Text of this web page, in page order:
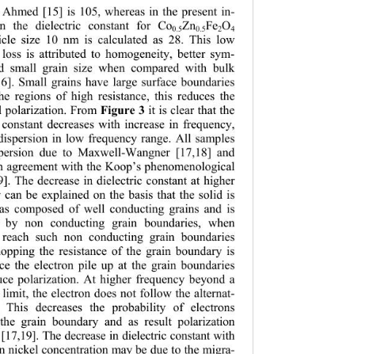
[15] is 105, whereas in the present in-
the dielectric constant for Co0.5Zn0.5Fe2O4
size 10 nm is calculated as 28. This low
is attributed to homogeneity, better sym-
small grain size when compared with bulk
Small grains have large surface boundaries
regions of high resistance, this reduces the
polarization. From Figure 3 it is clear that the
decreases with increase in frequency,
in low frequency range. All samples
due to Maxwell-Wangner [17,18] and
agreement with the Koop’s phenomenological
The decrease in dielectric constant at higher
can be explained on the basis that the solid is
composed of well conducting grains and is
by non conducting grain boundaries, when
reach such non conducting grain boundaries
the resistance of the grain boundary is
the electron pile up at the grain boundaries
polarization. At higher frequency beyond a
the electron does not follow the alternat-
decreases the probability of electrons
grain boundary and as result polarization
[17,19]. The decrease in dielectric constant with
nickel concentration may be due to the migra-